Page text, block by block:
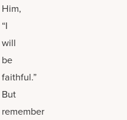
Him,
“I
will
be
faithful.”
But
remember